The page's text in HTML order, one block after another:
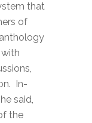
that
of
In-
said,
the